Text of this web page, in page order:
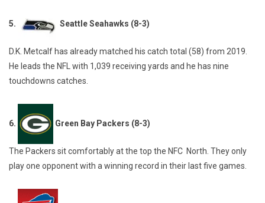
5. Seattle Seahawks (8-3)
D.K. Metcalf has already matched his catch total (58) from 2019.
He leads the NFL with 1,039 receiving yards and he has nine
touchdowns catches.
6. Green Bay Packers (8-3)
The Packers sit comfortably at the top the NFC North. They only
play one opponent with a winning record in their last five games.